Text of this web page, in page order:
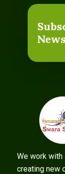
We work with
creating new